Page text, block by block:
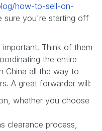
how-to-sell-on-
sure you're starting off
Think of them
the entire
China all the way to
A great forwarder will:
whether you choose
clearance process,